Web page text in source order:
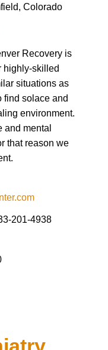
Colorado
Recovery is
highly-skilled
situations as
find solace and
environment.
and mental
that reason we
201-4938